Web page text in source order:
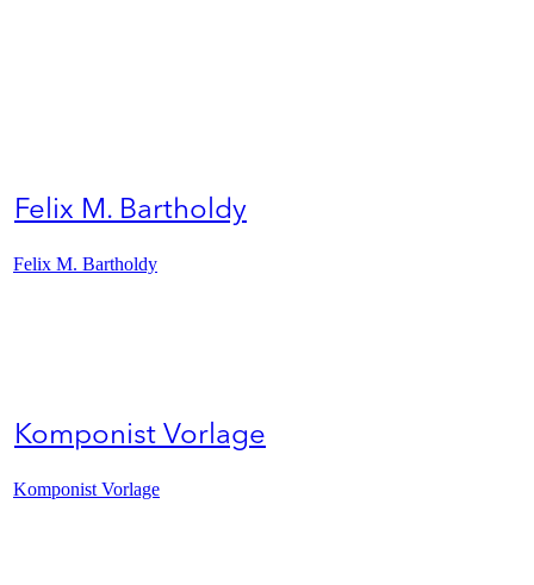
Felix M. Bartholdy
Felix M. Bartholdy
Komponist Vorlage
Komponist Vorlage